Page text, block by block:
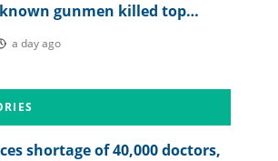
gunmen killed top
a day ago
shortage of 40,000 doctors,